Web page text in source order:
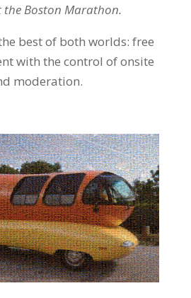
Boston Marathon.
best of both worlds: free
with the control of onsite
moderation.